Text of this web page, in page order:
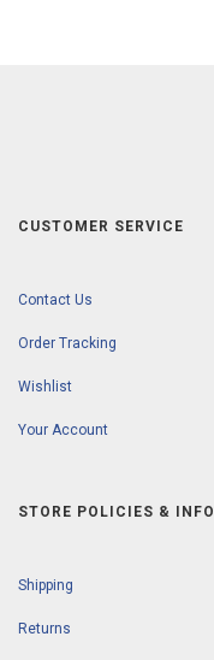
CUSTOMER SERVICE
Contact Us
Order Tracking
Wishlist
Your Account
STORE POLICIES & INFO
Shipping
Returns